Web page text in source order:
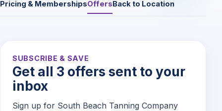
Pricing & MembershipsOffersBack to Location
SUBSCRIBE & SAVE
Get all 3 offers sent to your
inbox
Sign up for South Beach Tanning Company